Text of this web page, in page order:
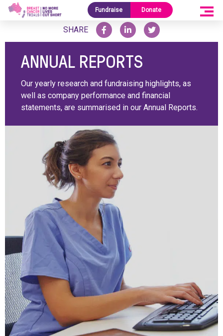
Fundraise Donate
Home Reports / Annual Reports
SHARE
ANNUAL REPORTS
Our yearly research and fundraising highlights, as
well as company performance and financial
statements, are summarised in our Annual Reports.